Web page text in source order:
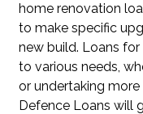
home renovation
to make specific
new build. Loans
to various needs,
or undertaking
Defence Loans will